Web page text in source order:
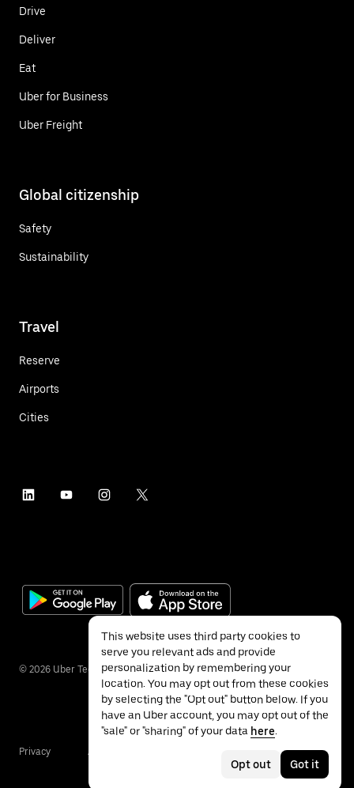
Drive
Deliver
Eat
Uber for Business
Uber Freight
Global citizenship
Safety
Sustainability
Travel
Reserve
Airports
Cities
© 2026 Uber Technologies Inc.
Privacy Accessibility
This website uses third party cookies to
serve you relevant ads and provide
personalization by remembering your
location. You may opt out from these cookies
by selecting the "Opt out" button below. If you
have an Uber account, you may opt out of the
"sale" or "sharing" of your data here.
Opt out Got it